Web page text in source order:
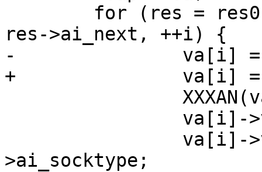
res->ai_next, ++i) {
-		va[i] = calloc(1, sizeof(*va[i]));
+		va[i] = calloc(1, sizeof(**va));
>ai_socktype;